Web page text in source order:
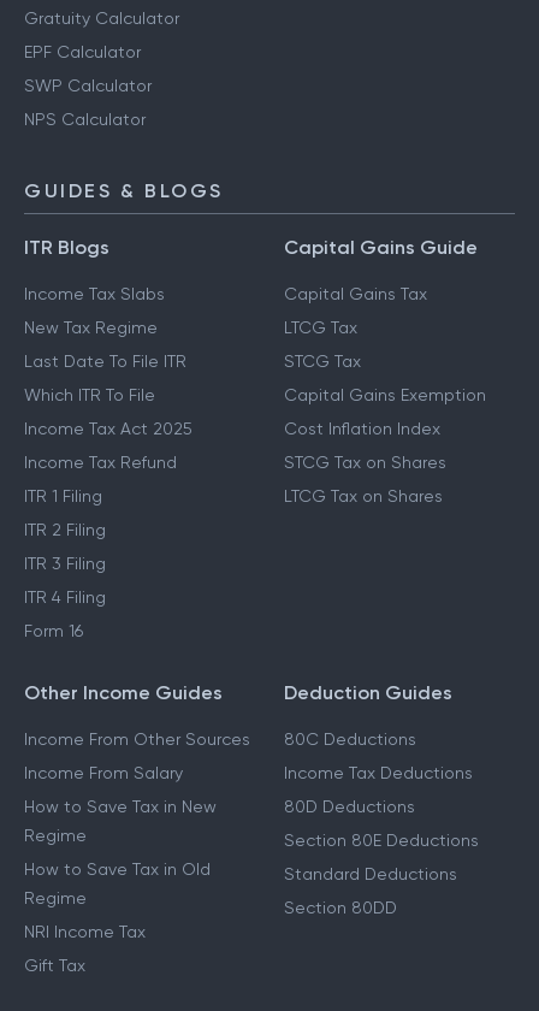
Gratuity Calculator
EPF Calculator
SWP Calculator
NPS Calculator
GUIDES & BLOGS
ITR Blogs
Income Tax Slabs
New Tax Regime
Last Date To File ITR
Which ITR To File
Income Tax Act 2025
Income Tax Refund
ITR 1 Filing
ITR 2 Filing
ITR 3 Filing
ITR 4 Filing
Form 16
Capital Gains Guide
Capital Gains Tax
LTCG Tax
STCG Tax
Capital Gains Exemption
Cost Inflation Index
STCG Tax on Shares
LTCG Tax on Shares
Other Income Guides
Income From Other Sources
Income From Salary
How to Save Tax in New
Regime
How to Save Tax in Old
Regime
NRI Income Tax
Gift Tax
Deduction Guides
80C Deductions
Income Tax Deductions
80D Deductions
Section 80E Deductions
Standard Deductions
Section 80DD